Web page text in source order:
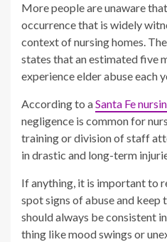
More people are unaware
occurrence that is widely
context of nursing homes.
states that an estimated five
experience elder abuse each
According to aSanta Fe
negligence is common for
training or division of staff
in drastic and long-term
If anything, it is important to
spot signs of abuse and keep
should always be consistent
thing like mood swings or